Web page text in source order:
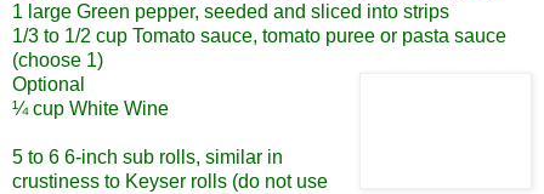
1 large Green pepper, seeded and sliced into strips
1/3 to 1/2 cup Tomato sauce, tomato puree or pasta sauce
(choose 1)
Optional
¼ cup White Wine
5 to 6 6-inch sub rolls, similar in
crustiness to Keyser rolls (do not use